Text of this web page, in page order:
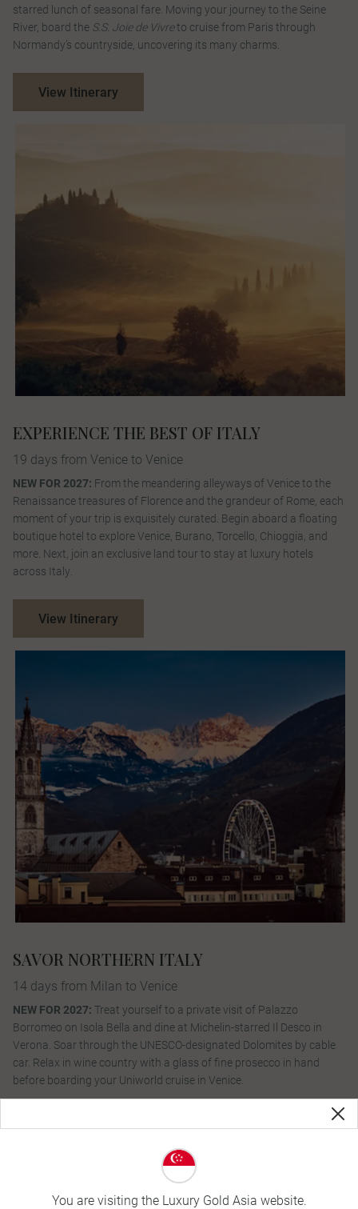
starred lunch of seasonal fare. Moving your journey to the Seine
River, board the S.S. Joie de Vivreto cruise from Paris through
Normandy’s countryside, uncovering its many charms.
View Itinerary
EXPERIENCE THE BEST OF ITALY
19 days from Venice to Venice
NEW FOR 2027: From the meandering alleyways of Venice to the
Renaissance treasures of Florence and the grandeur of Rome, each
moment of your trip is exquisitely curated. Begin aboard a floating
boutique hotel to explore Venice, Burano, Torcello, Chioggia, and
more. Next, join an exclusive land tour to stay at luxury hotels
across Italy.
View Itinerary
SAVOR NORTHERN ITALY
14 days from Milan to Venice
NEW FOR 2027: Treat yourself to a private visit of Palazzo
Borromeo on Isola Bella and dine at Michelin-starred Il Desco in
Verona. Soar through the UNESCO-designated Dolomites by cable
car. Relax in wine country with a glass of fine prosecco in hand
before boarding your Uniworld cruise in Venice.
View Itinerary
You are visiting the Luxury Gold Asia website.